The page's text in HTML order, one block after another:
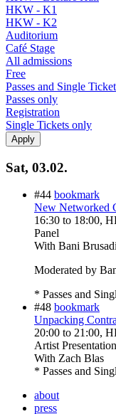
HKW - K1
HKW - K2
Auditorium
Café Stage
All admissions
Free
Passes and Single
Passes only
Registration
Single Tickets only
Sat, 03.02.
#44 bookmark
New Networked
16:30 to 18:00,
Panel
With Bani
Moderated by
* Passes and
#48 bookmark
Unpacking
20:00 to 21:00,
Artist Presentation
With Zach Blas
* Passes and
about
press